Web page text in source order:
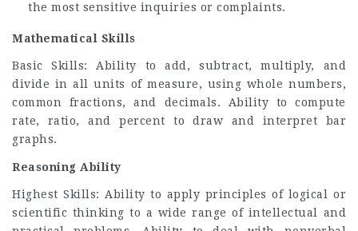
the most sensitive inquiries or complaints.
Mathematical Skills
Basic Skills: Ability to add, subtract, multiply, and
divide in all units of measure, using whole numbers,
common fractions, and decimals. Ability to compute
rate, ratio, and percent to draw and interpret bar
graphs.
Reasoning Ability
Highest Skills: Ability to apply principles of logical or
scientific thinking to a wide range of intellectual and